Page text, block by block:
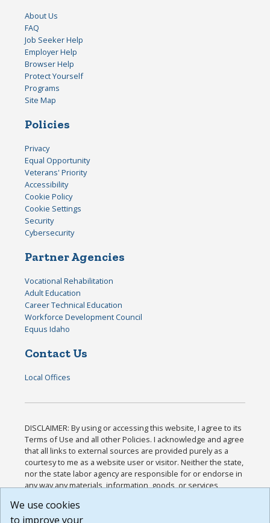
About Us
FAQ
Job Seeker Help
Employer Help
Browser Help
Protect Yourself
Programs
Site Map
Policies
Privacy
Equal Opportunity
Veterans' Priority
Accessibility
Cookie Policy
Cookie Settings
Security
Cybersecurity
Partner Agencies
Vocational Rehabilitation
Adult Education
Career Technical Education
Workforce Development Council
Equus Idaho
Contact Us
Local Offices
DISCLAIMER: By using or accessing this website, I agree to its
Terms of Use and all other Policies. I acknowledge and agree
that all links to external sources are provided purely as a
courtesy to me as a website user or visitor. Neither the state,
nor the state labor agency are responsible for or endorse in
any way any materials, information, goods, or services
or any other practices of such sites. I acknowledge and
agree that the Terms of Use and all other Policies for this
We use cookies
to improve your